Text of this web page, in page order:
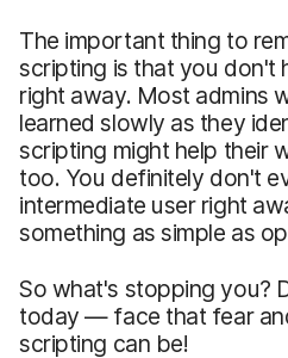
The important thing to
scripting is that you don't
right away. Most admins
learned slowly as they
scripting might help their
too. You definitely don't
intermediate user right
something as simple as
So what's stopping you?
today — face that fear
scripting can be!